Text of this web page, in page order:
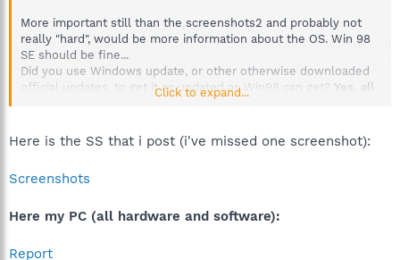
More important still than the screenshots2 and probably not
really "hard", would be more information about the OS. Win 98
SE should be fine...
Did you use Windows update, or other otherwise downloaded
official updates, to get it as updated as Win98 can get? Yes, all
maybe?No, and this does exist, but not installed
has? Sorry, no comtl32.dll here
Click to expand...
Here is the SS that i post (i've missed one screenshot):
Screenshots
Here my PC (all hardware and software):
Report